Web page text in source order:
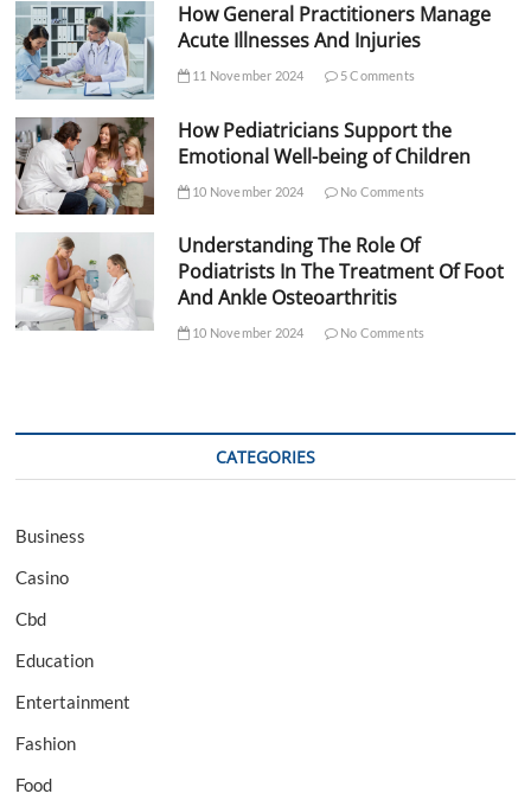
How General Practitioners Manage
Acute Illnesses And Injuries
11 November 2024 5 Comments
How Pediatricians Support the
Emotional Well-being of Children
10 November 2024 No Comments
Understanding The Role Of
Podiatrists In The Treatment Of Foot
And Ankle Osteoarthritis
10 November 2024 No Comments
CATEGORIES
Business
Casino
Cbd
Education
Entertainment
Fashion
Food